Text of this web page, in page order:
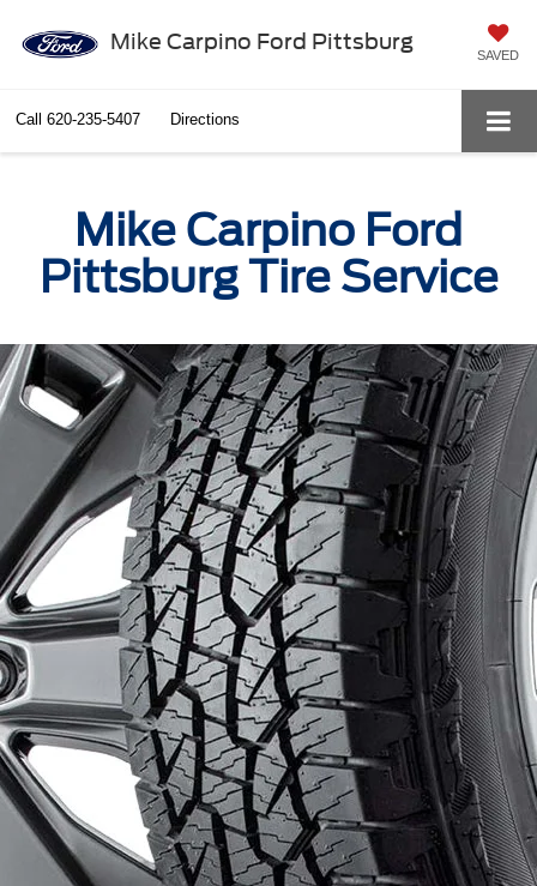
Mike Carpino Ford Pittsburg
SAVED
Call 620-235-5407 Directions
Mike Carpino Ford
Pittsburg Tire Service